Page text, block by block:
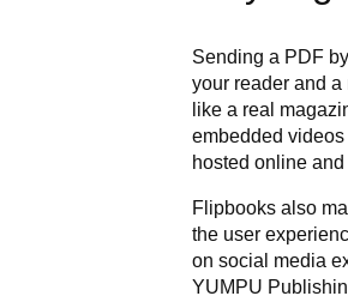
Sending a PDF
your reader and
like a real
embedded
hosted online
Flipbooks also
the user
on social media
YUMPU